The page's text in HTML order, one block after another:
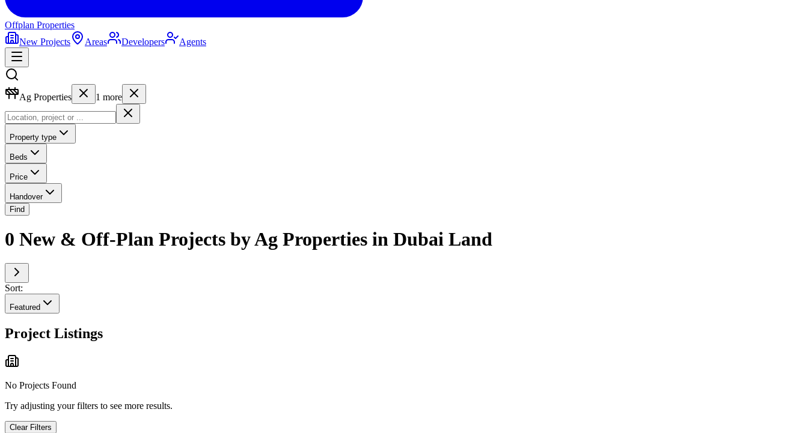
Offplan Properties
New Projects
Areas Developers Agents
Ag Properties 1 more
Property type
Beds
Price
Handover
Find
0 New & Off-Plan Projects by Ag Properties in Dubai Land
Sort:
Featured
Project Listings
No Projects Found
Try adjusting your filters to see more results.
Clear Filters